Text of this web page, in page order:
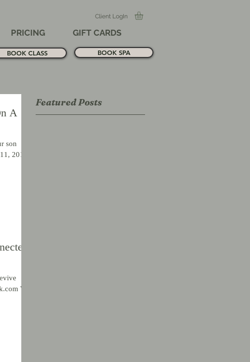
PRICING GIFT CARDS
BOOK CLASS BOOK SPA
Client LogIn
A
2019,
Will
Featured Posts